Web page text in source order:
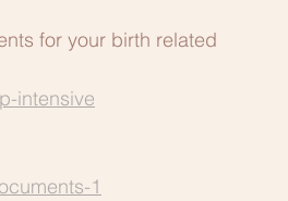
for your birth related
intensive
1